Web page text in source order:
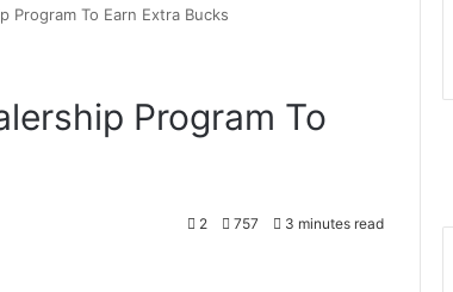
Program To Earn Extra Bucks
Program To
2 757 3 minutes read